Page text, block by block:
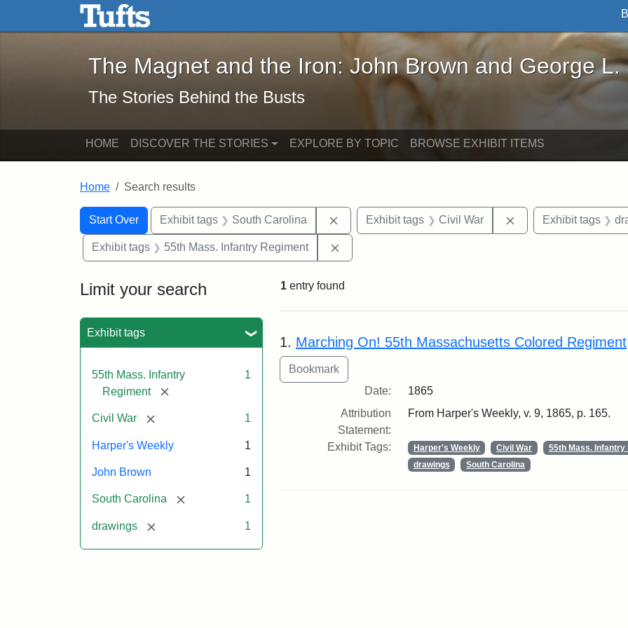
Skip to main content Skip to search
The Magnet and the Iron: John Brown and George L. Stearns - Online
The Magnet and the Iron: John Brown and George L.
The Stories Behind the Busts
HOME DISCOVER THE STORIES EXPLORE BY TOPIC BROWSE EXHIBIT ITEMS
Home Search results
Search
Search Constraints
Start Over
You searched for:Exhibit tags South Carolina Remove constraint Exhibit tags: South Carolina
Exhibit tags Civil War Remove constraint
Exhibit tags
Exhibit tags 55th Mass. Infantry Regiment
Limit your search
Exhibit tags
55th Mass. Infantry
Regiment
[remove]
1
Civil War [remove] 1
Harper's Weekly 1
John Brown 1
South Carolina [remove] 1
drawings [remove] 1
1 entry found
Search Results
1. Marching On! 55th Massachusetts Colored Regiment
Date:
1865
Attribution
Statement:
From Harper's Weekly, v. 9, 1865, p. 165.
Exhibit Tags: Harper's Weekly Civil War 55th Mass. Infantry
drawings
South Carolina